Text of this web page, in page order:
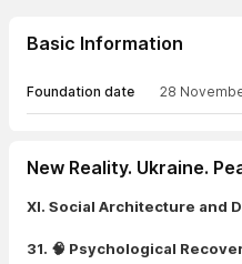
Basic Information
Foundation date 28
New Reality. Ukraine.
XI. Social Architecture and
31. 🧠 Psychological